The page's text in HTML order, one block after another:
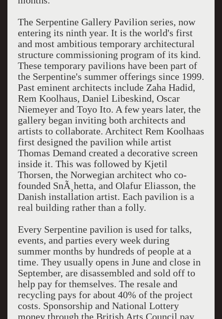
The Serpentine Gallery Pavilion series, now
entering its ninth year. It is the world's first
and most ambitious temporary architectural
structure commissioning program of its kind.
These temporary pavilions have been part of
the Serpentine's summer offerings since 1999.
Past eminent architects include Zaha Hadid,
Rem Koolhaus, Daniel Libeskind, Oscar
Niemeyer and Toyo Ito. A few years later, the
gallery began inviting both architects and
artists to collaborate. Architect Rem Koolhaas
first designed the pavilion while artist
Thomas Demand created a decorative screen
inside it. This was followed by Kjetil
Thorsen, the Norwegian architect who co-
founded SnÃ¸hetta, and Olafur Eliasson, the
Danish installation artist. Each pavilion is a
real building rather than a folly.
Every Serpentine pavilion is used for talks,
events, and parties every week during
summer months by hundreds of people at a
time. They usually opens in June and close in
September, are disassembled and sold off to
help pay for themselves. The resale and
recycling pays for about 40% of the project
costs. Sponsorship and National Lottery
money through the British Arts Council pay